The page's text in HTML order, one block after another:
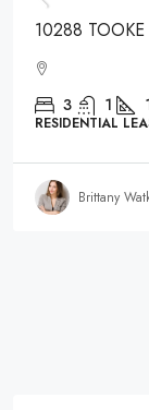
10288
3 1
RESIDENTIAL
Brittany